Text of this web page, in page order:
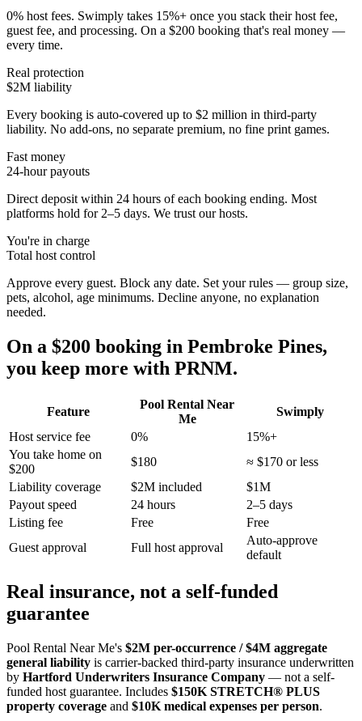
0% host fees. Swimply takes 15%+ once you stack their host fee,
guest fee, and processing. On a $200 booking that's real money —
every time.
Real protection
$2M liability
Every booking is auto-covered up to $2 million in third-party
liability. No add-ons, no separate premium, no fine print games.
Fast money
24-hour payouts
Direct deposit within 24 hours of each booking ending. Most
platforms hold for 2–5 days. We trust our hosts.
You're in charge
Total host control
Approve every guest. Block any date. Set your rules — group size,
pets, alcohol, age minimums. Decline anyone, no explanation
needed.
On a $200 booking in Pembroke Pines,
you keep more with PRNM.
Feature
Pool Rental Near
Me
Swimply
Host service fee
0%
15%+
You take home on
$200
$180
≈ $170 or less
Liability coverage
$2M included
$1M
Payout speed
24 hours
2–5 days
Listing fee
Free
Free
Guest approval
Full host approval
Auto-approve
default
Real insurance, not a self-funded
guarantee
Pool Rental Near Me's $2M per-occurrence / $4M aggregate
general liability is carrier-backed third-party insurance underwritten
by Hartford Underwriters Insurance Company — not a self-
funded host guarantee. Includes $150K STRETCH® PLUS
property coverage and $10K medical expenses per person.